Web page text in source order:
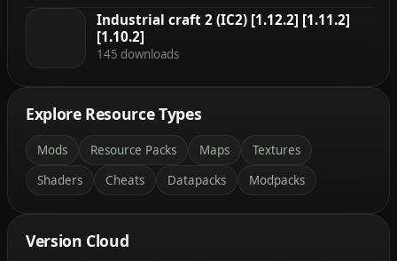
Industrial craft 2 (IC2) [1.12.2] [1.11.2]
[1.10.2]
145 downloads
Explore Resource Types
Mods Resource Packs Maps
Textures
Shaders
Cheats Datapacks Modpacks
Version Cloud